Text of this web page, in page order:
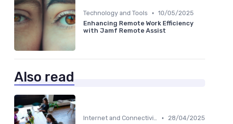
Technology and Tools • 10/05/2025
Enhancing Remote Work Efficiency
with Jamf Remote Assist
Also read
Internet and Connectivity •
28/04/2025